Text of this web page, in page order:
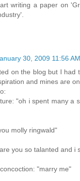
writing a paper on
30, 2009 11:56 AM
on the blog but I had
and mines are
"oh i spent many a
molly ringwald"
you so talanted and i
"marry me"